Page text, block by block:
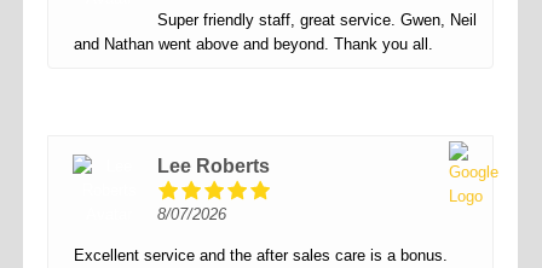
Super friendly staff, great service. Gwen, Neil
and Nathan went above and beyond. Thank you all.
Lee Roberts
8/07/2026
Excellent service and the after sales care is a bonus.